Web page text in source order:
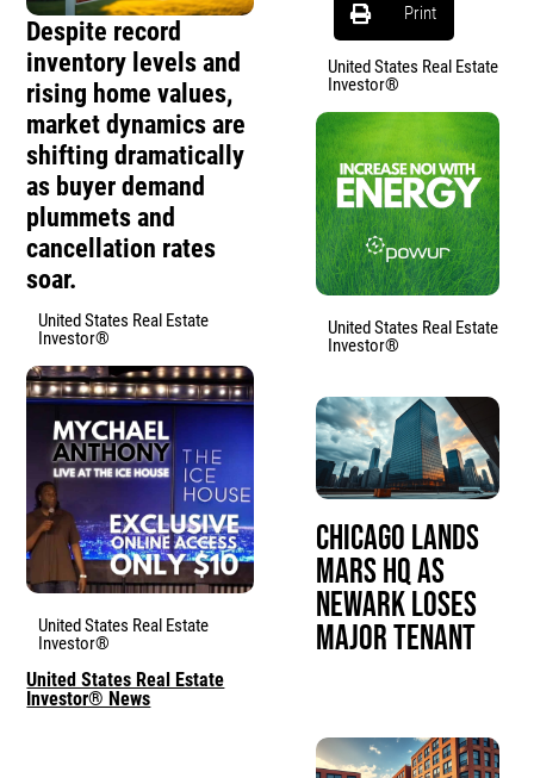
Despite record
inventory levels and
rising home values,
market dynamics are
shifting dramatically
as buyer demand
plummets and
cancellation rates
soar.
United States Real Estate
Investor®
United States Real Estate
Investor®
United States Real Estate
Investor® News
Print
United States Real Estate
Investor®
United States Real Estate
Investor®
Chicago Lands
Mars HQ as
Newark Loses
Major Tenant